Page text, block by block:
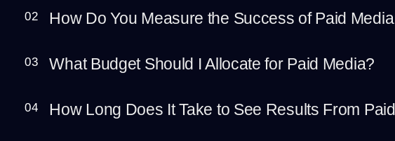
02 How Do You Measure the Success of Paid
03 What Budget Should I Allocate for Paid Media?
04 How Long Does It Take to See Results From